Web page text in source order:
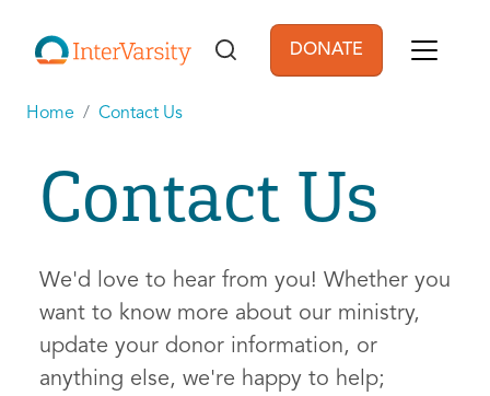
User account
DONATE
Home Contact Us
Contact Us
We'd love to hear from you! Whether you
want to know more about our ministry,
update your donor information, or
anything else, we're happy to help;